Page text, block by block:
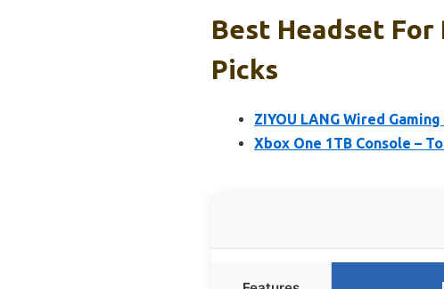
Best Headset For
Picks
ZIYOU LANG Wired
Xbox One 1TB Console –